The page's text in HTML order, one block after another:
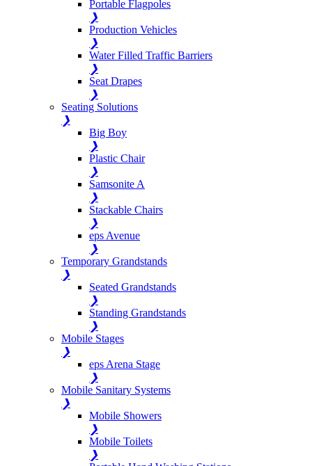
Portable Flagpoles
❯
Production Vehicles
❯
Water Filled Traffic Barriers
❯
Seat Drapes
❯
Seating Solutions
❯
Big Boy
❯
Plastic Chair
❯
Samsonite A
❯
Stackable Chairs
❯
eps Avenue
❯
Temporary Grandstands
❯
Seated Grandstands
❯
Standing Grandstands
❯
Mobile Stages
❯
eps Arena Stage
❯
Mobile Sanitary Systems
❯
Mobile Showers
❯
Mobile Toilets
❯